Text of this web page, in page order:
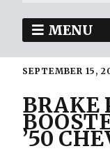
MENU
SEPTEMBER 15,
BRAKE
’50